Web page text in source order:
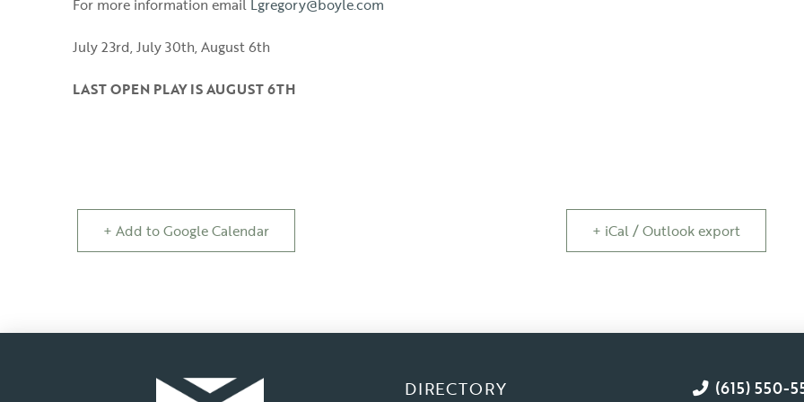
For more information email Lgregory@boyle.com
July 23rd, July 30th, August 6th
LAST OPEN PLAY IS AUGUST 6TH
+ Add to Google Calendar + iCal / Outlook export
DIRECTORY (615) 550-